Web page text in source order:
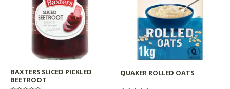
BAXTERS SLICED PICKLED
BEETROOT
QUAKER ROLLED OATS